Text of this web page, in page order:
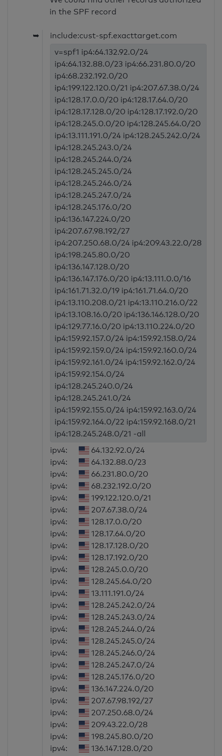
in the SPF record
➥
include:cust-spf.exacttarget.com
v=spf1 ip4:64.132.92.0/24
ip4:64.132.88.0/23 ip4:66.231.80.0/20
ip4:68.232.192.0/20
ip4:199.122.120.0/21 ip4:207.67.38.0/24
ip4:128.17.0.0/20 ip4:128.17.64.0/20
ip4:128.17.128.0/20 ip4:128.17.192.0/20
ip4:128.245.0.0/20 ip4:128.245.64.0/20
ip4:13.111.191.0/24 ip4:128.245.242.0/24
ip4:128.245.243.0/24
ip4:128.245.244.0/24
ip4:128.245.245.0/24
ip4:128.245.246.0/24
ip4:128.245.247.0/24
ip4:128.245.176.0/20
ip4:136.147.224.0/20
ip4:207.67.98.192/27
ip4:207.250.68.0/24 ip4:209.43.22.0/28
ip4:198.245.80.0/20
ip4:136.147.128.0/20
ip4:136.147.176.0/20 ip4:13.111.0.0/16
ip4:161.71.32.0/19 ip4:161.71.64.0/20
ip4:13.110.208.0/21 ip4:13.110.216.0/22
ip4:13.108.16.0/20 ip4:136.146.128.0/20
ip4:129.77.16.0/20 ip4:13.110.224.0/20
ip4:159.92.157.0/24 ip4:159.92.158.0/24
ip4:159.92.159.0/24 ip4:159.92.160.0/24
ip4:159.92.161.0/24 ip4:159.92.162.0/24
ip4:159.92.154.0/24
ip4:128.245.240.0/24
ip4:128.245.241.0/24
ip4:159.92.155.0/24 ip4:159.92.163.0/24
ip4:159.92.164.0/22 ip4:159.92.168.0/21
ip4:128.245.248.0/21 -all
ipv4:
64.132.92.0/24
ipv4:
64.132.88.0/23
ipv4:
66.231.80.0/20
ipv4:
68.232.192.0/20
ipv4:
199.122.120.0/21
ipv4:
207.67.38.0/24
ipv4:
128.17.0.0/20
ipv4:
128.17.64.0/20
ipv4:
128.17.128.0/20
ipv4:
128.17.192.0/20
ipv4:
128.245.0.0/20
ipv4:
128.245.64.0/20
ipv4:
13.111.191.0/24
ipv4:
128.245.242.0/24
ipv4:
128.245.243.0/24
ipv4:
128.245.244.0/24
ipv4:
128.245.245.0/24
ipv4:
128.245.246.0/24
ipv4:
128.245.247.0/24
ipv4:
128.245.176.0/20
ipv4:
136.147.224.0/20
ipv4:
207.67.98.192/27
ipv4:
207.250.68.0/24
ipv4:
209.43.22.0/28
ipv4:
198.245.80.0/20
ipv4:
136.147.128.0/20